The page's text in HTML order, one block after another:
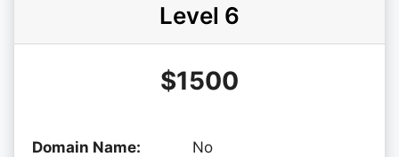
Level 6
$1500
Domain Name:
No